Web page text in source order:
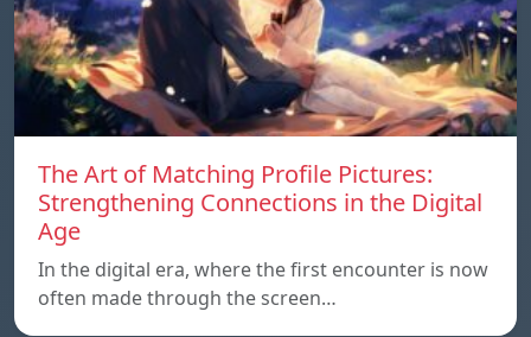
The Art of Matching Profile Pictures:
Strengthening Connections in the Digital
Age
In the digital era, where the first encounter is now
often made through the screen…